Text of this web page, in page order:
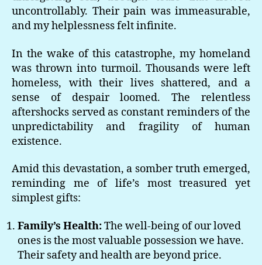
uncontrollably. Their pain was immeasurable,
and my helplessness felt infinite.
In the wake of this catastrophe, my homeland
was thrown into turmoil. Thousands were left
homeless, with their lives shattered, and a
sense of despair loomed. The relentless
aftershocks served as constant reminders of the
unpredictability and fragility of human
existence.
Amid this devastation, a somber truth emerged,
reminding me of life’s most treasured yet
simplest gifts:
Family’s Health:The well-being of our loved
ones is the most valuable possession we have.
Their safety and health are beyond price.